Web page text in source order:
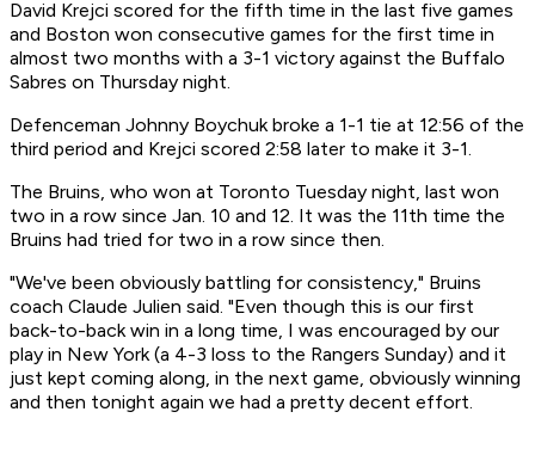
David Krejci scored for the fifth time in the last five games
and Boston won consecutive games for the first time in
almost two months with a 3-1 victory against the Buffalo
Sabres on Thursday night.
Defenceman Johnny Boychuk broke a 1-1 tie at 12:56 of the
third period and Krejci scored 2:58 later to make it 3-1.
The Bruins, who won at Toronto Tuesday night, last won
two in a row since Jan. 10 and 12. It was the 11th time the
Bruins had tried for two in a row since then.
"We've been obviously battling for consistency," Bruins
coach Claude Julien said. "Even though this is our first
back-to-back win in a long time, I was encouraged by our
play in New York (a 4-3 loss to the Rangers Sunday) and it
just kept coming along, in the next game, obviously winning
and then tonight again we had a pretty decent effort.